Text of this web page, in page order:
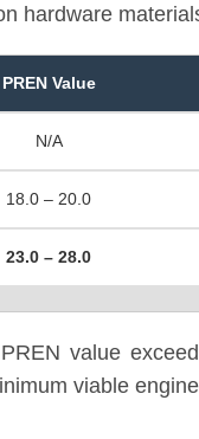
hardware
PREN Value
N/A
18.0 – 20.0
23.0 – 28.0
value
viable